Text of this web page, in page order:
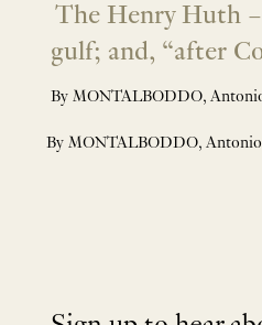
The Henry Huth
gulf; and, “after
By MONTALBODDO,
By MONTALBODDO,